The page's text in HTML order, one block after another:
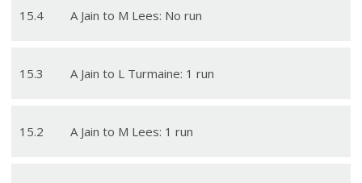
15.4 A Jain to M Lees: No run
15.3 A Jain to L Turmaine: 1 run
15.2 A Jain to M Lees: 1 run